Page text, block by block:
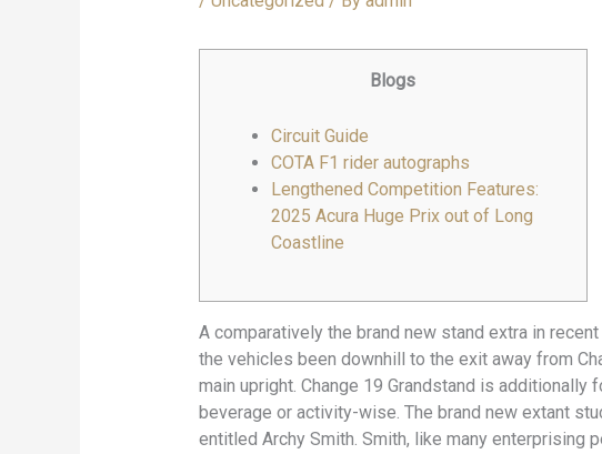
Blogs
Circuit Guide
COTA F1 rider autographs
Lengthened Competition Features:
2025 Acura Huge Prix out of Long
Coastline
A comparatively the brand new stand extra in
the vehicles been downhill to the exit away from
main upright. Change 19 Grandstand is
beverage or activity-wise. The brand new extant
entitled Archy Smith. Smith, like many enterprising